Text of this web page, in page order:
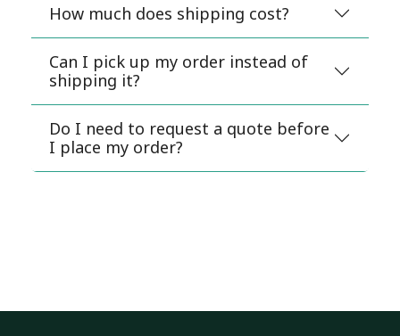
How much does shipping cost?
Can I pick up my order instead of
shipping it?
Do I need to request a quote before
I place my order?